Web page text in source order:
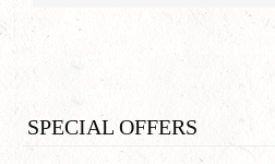
SPECIAL OFFERS